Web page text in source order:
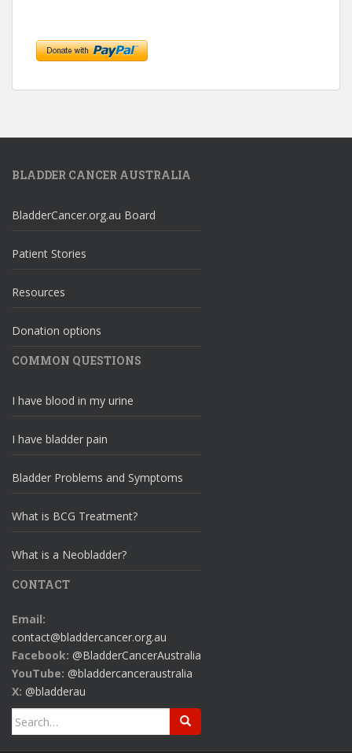
BLADDER CANCER AUSTRALIA
BladderCancer.org.au Board
Patient Stories
Resources
Donation options
COMMON QUESTIONS
I have blood in my urine
I have bladder pain
Bladder Problems and Symptoms
What is BCG Treatment?
What is a Neobladder?
CONTACT
Email:
contact@bladdercancer.org.au
Facebook: @BladderCancerAustralia
YouTube: @bladdercanceraustralia
X: @bladderau
Search
for: